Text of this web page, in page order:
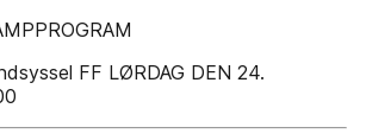
FF LØRDAG DEN 24.